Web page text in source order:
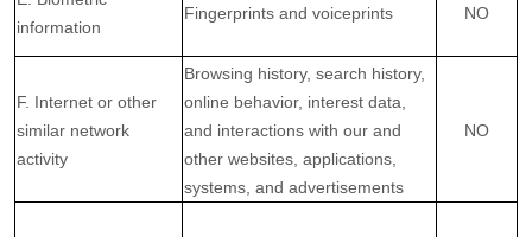
information
Fingerprints and voiceprints NO
F. Internet or other
similar network
activity
Browsing history, search history,
online behavior, interest data,
and interactions with our and
other websites, applications,
systems, and advertisements
NO